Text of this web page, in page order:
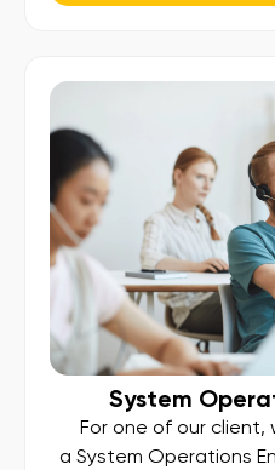
System
For one of our client,
a System Operations